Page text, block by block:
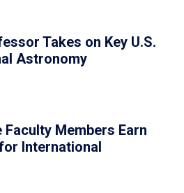
Takes on Key U.S.
Astronomy
Faculty Members Earn
International